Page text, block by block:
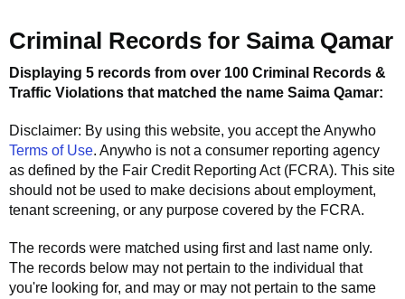
Criminal Records for Saima Qamar
Displaying 5 records from over 100 Criminal Records &
Traffic Violations that matched the name Saima Qamar:
Disclaimer: By using this website, you accept theAnywho
Terms of Use. Anywho is not a consumer reporting agency
as defined by the Fair Credit Reporting Act (FCRA). This site
should not be used to make decisions about employment,
tenant screening, or any purpose covered by the FCRA.
The records were matched using first and last name only.
The records below may not pertain to the individual that
you're looking for, and may or may not pertain to the same